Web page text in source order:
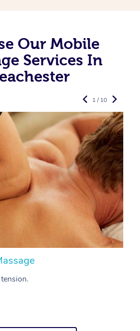
Our Mobile
Services In
1 / 10